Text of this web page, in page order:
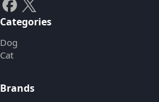
Categories
Dog
Cat
Brands